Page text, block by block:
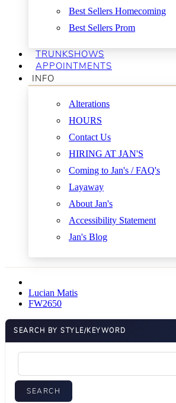
Best Sellers Homecoming
Best Sellers Prom
TRUNKSHOWS
APPOINTMENTS
INFO
Alterations
HOURS
Contact Us
HIRING AT JAN'S
Coming to Jan's / FAQ's
Layaway
About Jan's
Accessibility Statement
Jan's Blog
Lucian Matis
FW2650
SEARCH BY STYLE/KEYWORD